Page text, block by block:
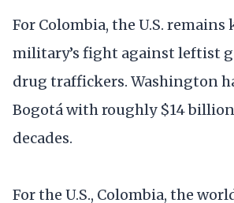
For Colombia, the U.S. remains
military’s fight against leftist
drug traffickers. Washington
Bogotá with roughly $14
decades.
For the U.S., Colombia, the